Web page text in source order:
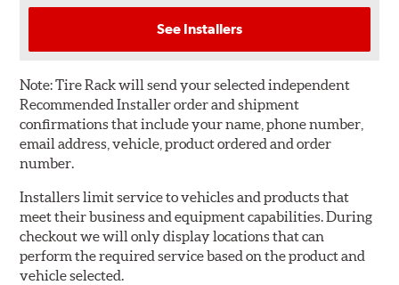
See Installers
Note:Tire Rack will send your selected independent
Recommended Installer order and shipment
confirmations that include your name, phone number,
email address, vehicle, product ordered and order
number.
Installers limit service to vehicles and products that
meet their business and equipment capabilities. During
checkout we will only display locations that can
perform the required service based on the product and
vehicle selected.